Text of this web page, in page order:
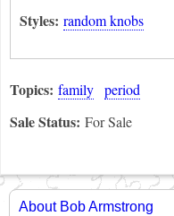
Styles: random knobs
Topics: family period
Sale Status: For Sale
About Bob Armstrong